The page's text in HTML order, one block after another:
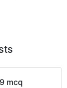
mcq